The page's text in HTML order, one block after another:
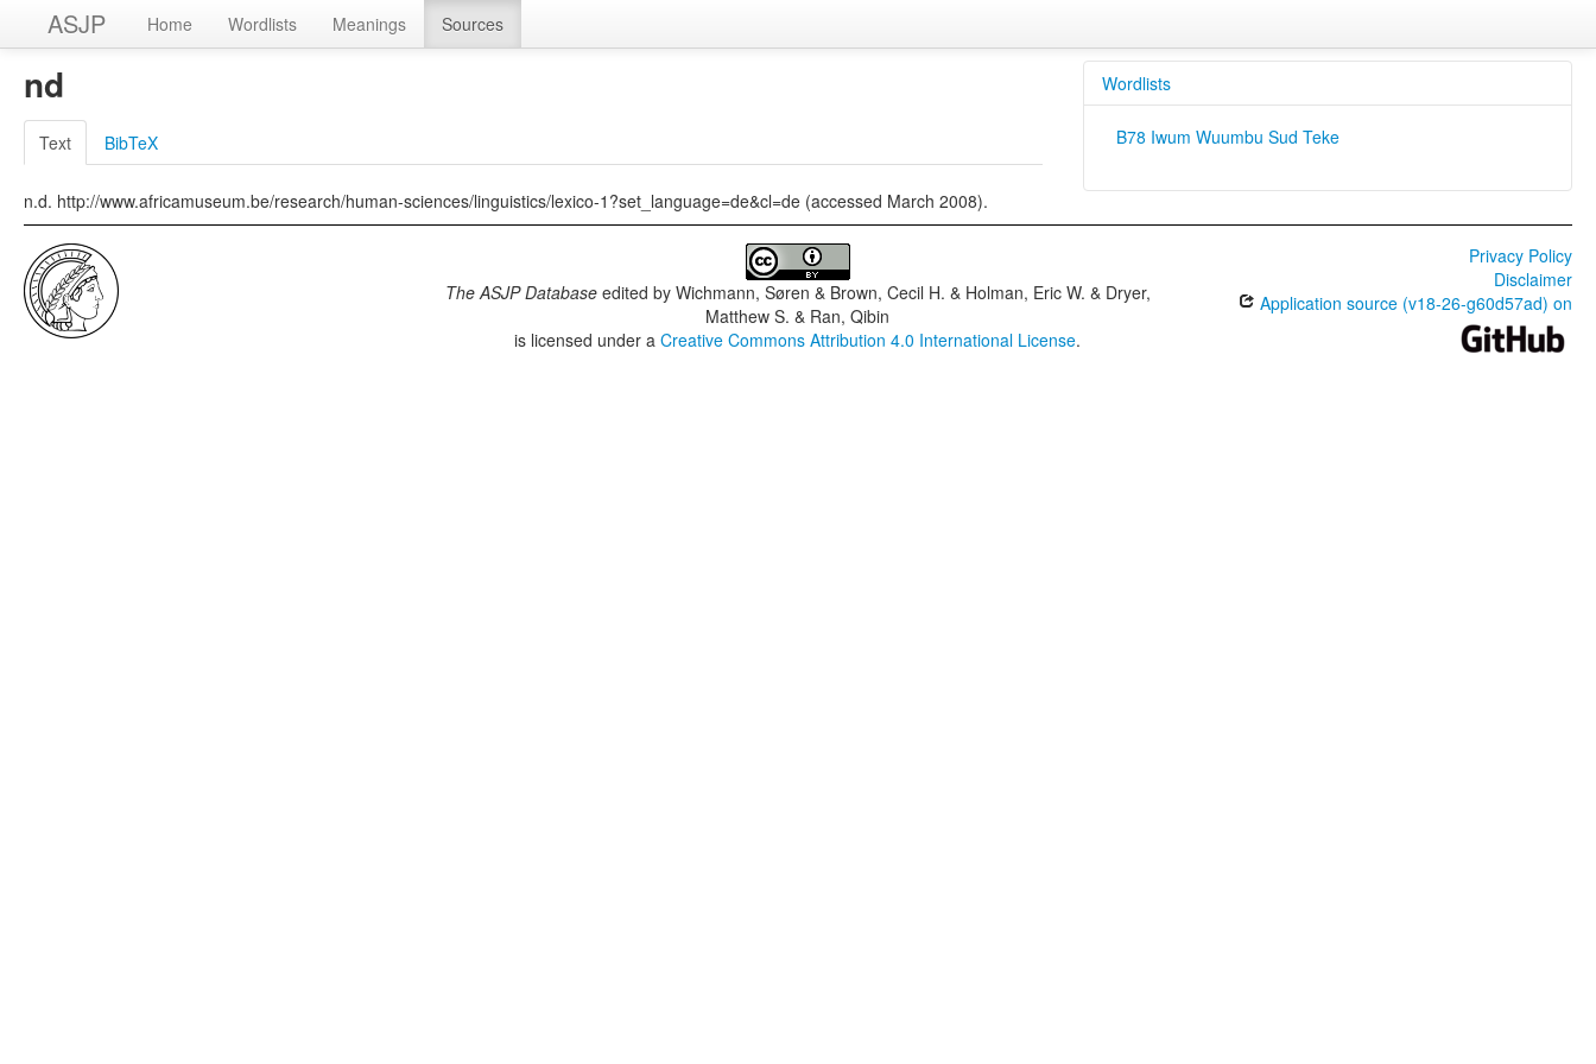
ASJP Home Wordlists Meanings Sources
nd
Text BibTeX
n.d. http://www.africamuseum.be/research/human-sciences/linguistics/lexico-1?set_language=de&cl=de (accessed March 2008).
Wordlists
B78 Iwum Wuumbu Sud Teke
The ASJP Databaseedited by Wichmann, Søren & Brown, Cecil H. & Holman, Eric W. & Dryer,
Matthew S. & Ran, Qibin
is licensed under aCreative Commons Attribution 4.0 International License.
Privacy Policy
Disclaimer
Application source (v18-26-g60d57ad) on